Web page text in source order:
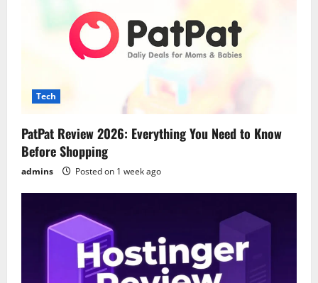
Tech
PatPat Review 2026: Everything You Need to Know
Before Shopping
admins Posted on 1 week ago